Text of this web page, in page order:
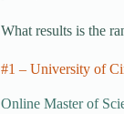
What results is the
#1 – University of
Online Master of